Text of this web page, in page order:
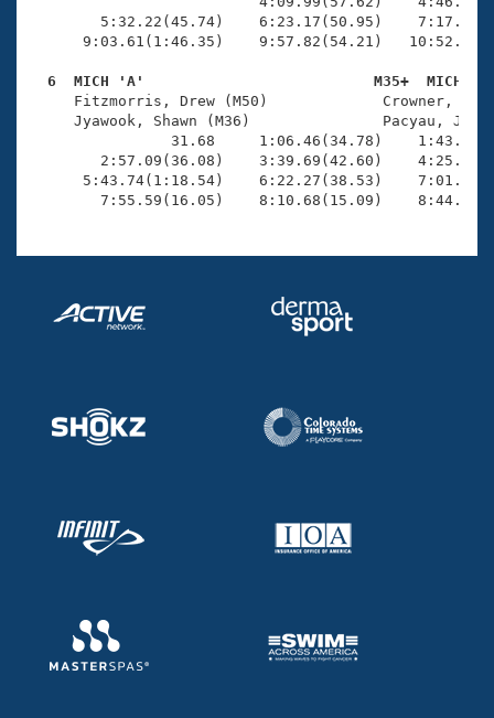
5:32.22(45.74)
9:03.61(1:46.35)    9:57.82(54.21)
6  MICH 'A'                          M35+  MICH
Fitzmorris, Drew (M50)
Jyawook, Shawn (M36)
31.68     1:06.46(34.78)
2:57.09(36.08)
5:43.74(1:18.54)    6:22.27(38.53)
7:55.59(16.05)    8:10.68(15.09)